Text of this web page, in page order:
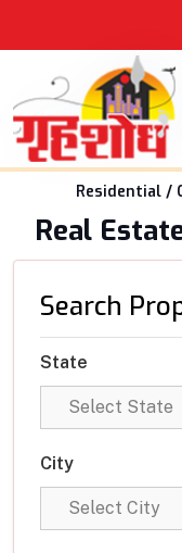
Residential /
Real
Search
State
City